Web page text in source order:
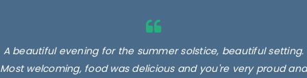
A beautiful evening for the summer solstice, beautiful setting.
Most welcoming, food was delicious and you're very proud and